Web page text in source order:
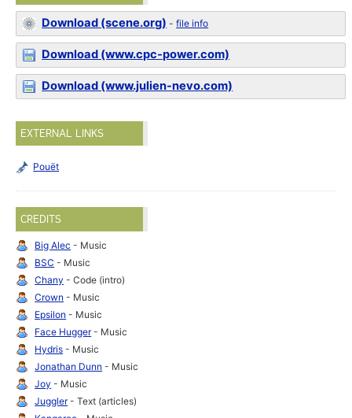
Download (scene.org) -file info
Download (www.cpc-power.com)
Download (www.julien-nevo.com)
EXTERNAL LINKS
Pouët
CREDITS
Big Alec - Music
BSC - Music
Chany - Code (intro)
Crown - Music
Epsilon - Music
Face Hugger- Music
Hydris - Music
Jonathan Dunn - Music
Joy - Music
Juggler- Text (articles)